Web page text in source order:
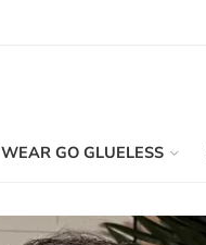
WEAR GO GLUELESS